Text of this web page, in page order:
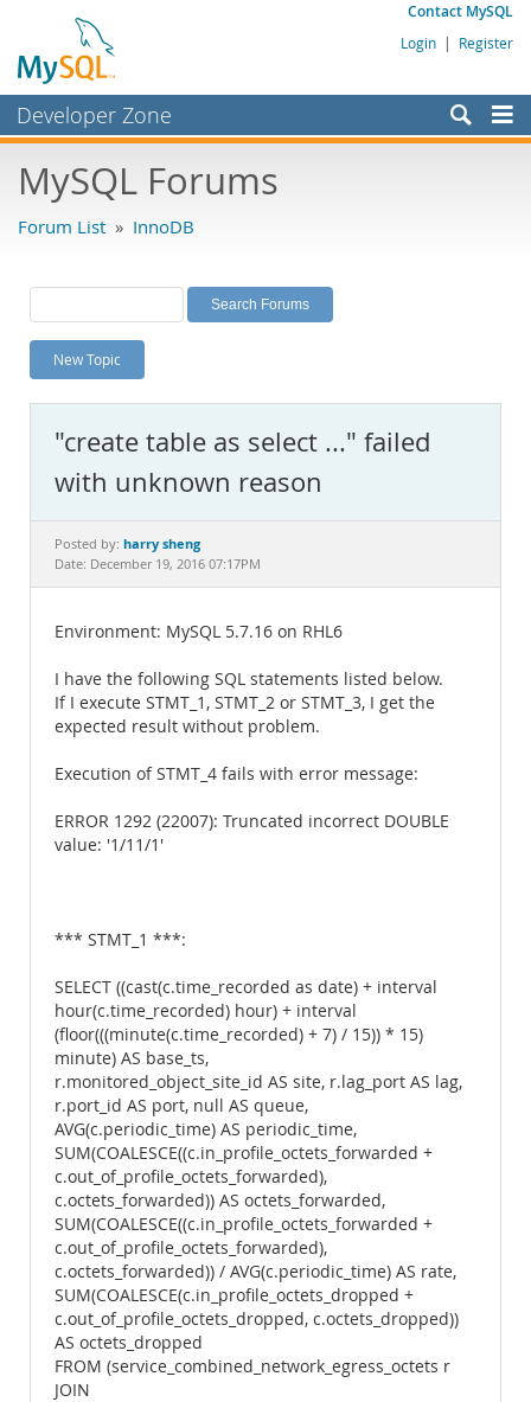
Contact MySQL
Login | Register
Developer Zone
Bugs
Labs
Planet MySQL
News and Events
MySQL.com
Downloads
Documentation
MySQL Forums
Forum List » InnoDB
New Topic
"create table as select ..." failed
with unknown reason
Posted by: harry sheng
Date: December 19, 2016 07:17PM
Environment: MySQL 5.7.16 on RHL6
I have the following SQL statements listed below.
If I execute STMT_1, STMT_2 or STMT_3, I get the
expected result without problem.
Execution of STMT_4 fails with error message:
ERROR 1292 (22007): Truncated incorrect DOUBLE
value: '1/11/1'
*** STMT_1 ***:
SELECT ((cast(c.time_recorded as date) + interval
hour(c.time_recorded) hour) + interval
(floor(((minute(c.time_recorded) + 7) / 15)) * 15)
minute) AS base_ts,
r.monitored_object_site_id AS site, r.lag_port AS lag,
r.port_id AS port, null AS queue,
AVG(c.periodic_time) AS periodic_time,
SUM(COALESCE((c.in_profile_octets_forwarded +
c.out_of_profile_octets_forwarded),
c.octets_forwarded)) AS octets_forwarded,
SUM(COALESCE((c.in_profile_octets_forwarded +
c.out_of_profile_octets_forwarded),
c.octets_forwarded)) / AVG(c.periodic_time) AS rate,
SUM(COALESCE(c.in_profile_octets_dropped +
c.out_of_profile_octets_dropped, c.octets_dropped))
AS octets_dropped
FROM (service_combined_network_egress_octets r
JOIN